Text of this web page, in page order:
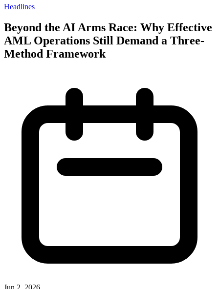
Headlines
Beyond the AI Arms Race: Why Effective
AML Operations Still Demand a Three-
Method Framework
Jun 2, 2026